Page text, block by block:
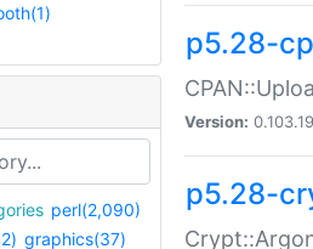
perl(2,090)
graphics(37)
p5.28-
Version:
p5.28-